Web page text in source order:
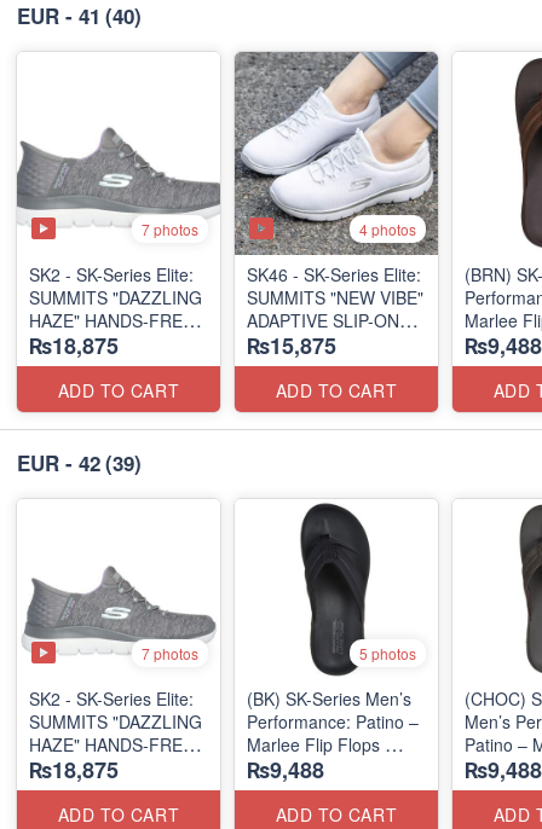
EUR - 41 (40)
7 photos
SK2 - SK-Series Elite:
SUMMITS "DAZZLING
HAZE" HANDS-FREE
SLIP-IN
(US 🇺🇸 Surplus Lot)
₨18,875
ADD TO CART
4 photos
SK46 - ​SK-Series Elite:
SUMMITS "NEW VIBE"
ADAPTIVE SLIP-ON
(US 🇺🇸 Surplus Lot)
₨15,875
ADD TO CART
(BRN)
Marlee
Surplus
₨9,488
ADD
EUR - 42(39)
7 photos
SK2 - SK-Series Elite:
SUMMITS "DAZZLING
HAZE" HANDS-FREE
SLIP-IN
(US 🇺🇸 Surplus Lot)
₨18,875
ADD TO CART
5 photos
(BK) SK-Series Men’s
Performance: Patino –
Marlee Flip Flops
(Canadian 🇨🇦
Surplus Lot)
₨9,488
ADD TO CART
(CHOC)
Men’s
Patino –
Flops
Surplus
₨9,488
ADD